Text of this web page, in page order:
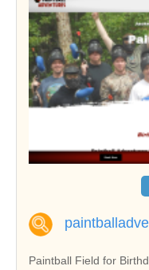
Paintball Field for